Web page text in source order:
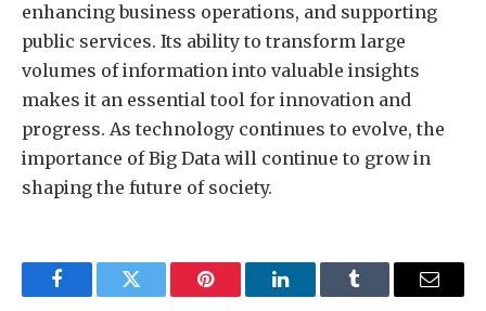
enhancing business operations, and supporting
public services. Its ability to transform large
volumes of information into valuable insights
makes it an essential tool for innovation and
progress. As technology continues to evolve, the
importance of Big Data will continue to grow in
shaping the future of society.
FacebookTwitter Pinterest LinkedInTumblr Email